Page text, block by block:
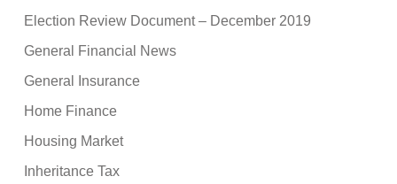
Election Review Document – December 2019
General Financial News
General Insurance
Home Finance
Housing Market
Inheritance Tax